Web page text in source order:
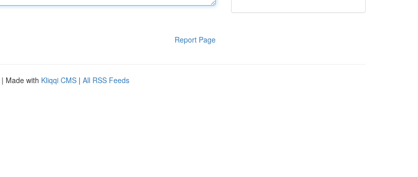
Report Page
| Made with Kliqqi CMS | All RSS Feeds